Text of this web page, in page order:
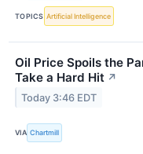
TOPICS Artificial Intelligence
Oil Price Spoils the
Take a Hard Hit ↗
Today 3:46 EDT
VIA Chartmill